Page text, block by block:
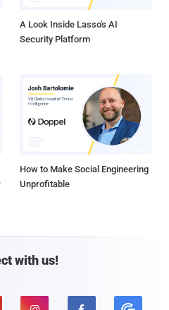
A Look Inside Lasso's AI
Security Platform
How to Make Social Engineering
Unprofitable
with us!